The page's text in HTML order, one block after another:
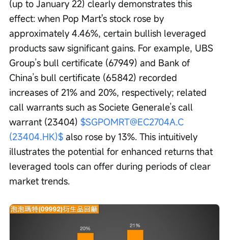
(up to January 22) clearly demonstrates this
effect: when Pop Mart's stock rose by
approximately 4.46%, certain bullish leveraged
products saw significant gains. For example, UBS
Group’s bull certificate (67949) and Bank of
China’s bull certificate (65842) recorded
increases of 21% and 20%, respectively; related
call warrants such as Societe Generale’s call
warrant (23404) $SGPOMRT@EC2704A.C
(23404.HK)$ also rose by 13%. This intuitively
illustrates the potential for enhanced returns that
leveraged tools can offer during periods of clear
market trends.